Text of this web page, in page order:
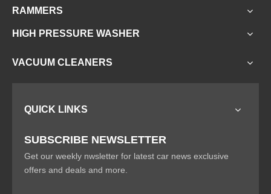
RAMMERS
HIGH PRESSURE WASHER
VACUUM CLEANERS
QUICK LINKS
SUBSCRIBE NEWSLETTER
Get our weekly nwsletter for latest car news exclusive
offers and deals and more.